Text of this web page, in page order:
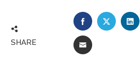
SHARE
FACEBOOK
EMAIL